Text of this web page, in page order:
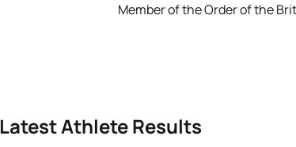
Member of the Order of the
Latest Athlete Results